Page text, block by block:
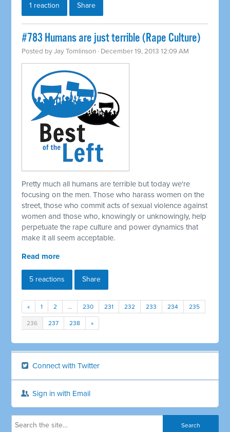
1 reaction Share
#783 Humans are just terrible (Rape Culture)
Posted byJay Tomlinson · December 19, 2013 12:09 AM
Pretty much all humans are terrible but today we're
focusing on the men. Those who harass women on the
street, those who commit acts of sexual violence against
women and those who, knowingly or unknowingly, help
perpetuate the rape culture and power dynamics that
make it all seem acceptable.
Read more
5 reactions Share
« 1 2 … 230 231 232 233 234 235
236 237 238 »
Connect with Twitter
Sign in with Email